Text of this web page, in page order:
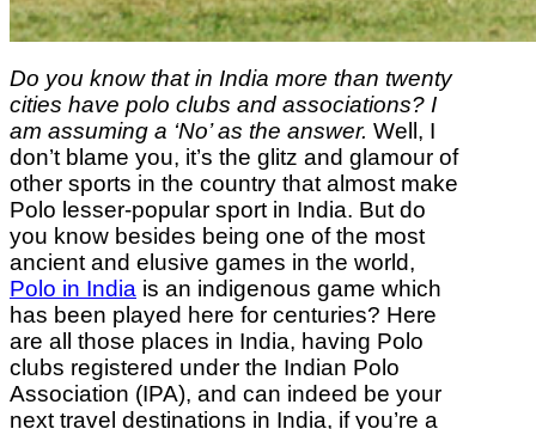
Do you know that in India more than twenty
cities have polo clubs and associations? I
am assuming a ‘No’ as the answer. Well, I
don’t blame you, it’s the glitz and glamour of
other sports in the country that almost make
Polo lesser-popular sport in India. But do
you know besides being one of the most
ancient and elusive games in the world,
Polo in India is an indigenous game which
has been played here for centuries? Here
are all those places in India, having Polo
clubs registered under the Indian Polo
Association (IPA), and can indeed be your
next travel destinations in India, if you’re a